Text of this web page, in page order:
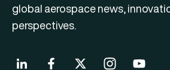
global aerospace news,
perspectives.